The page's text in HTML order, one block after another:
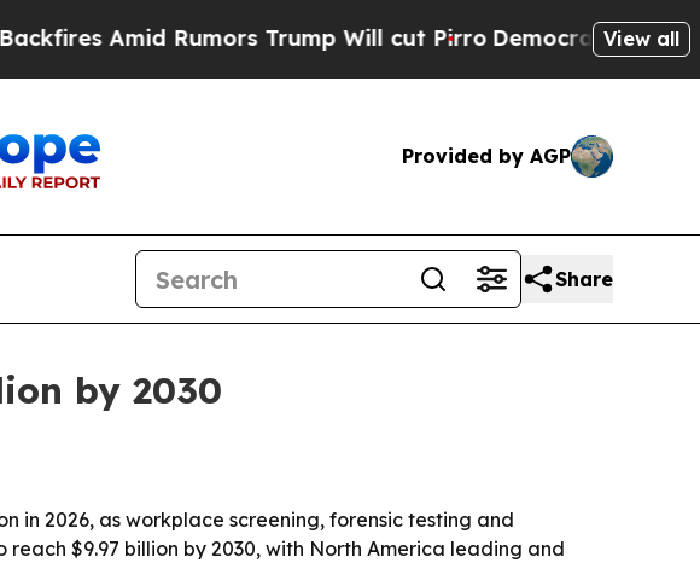
Amid Rumors Trump Will cut PirroDemocratic Socialists of
View all
Provided by AGP
Share
by 2030
in 2026, as workplace screening, forensic testing and
$9.97 billion by 2030, with North America leading and